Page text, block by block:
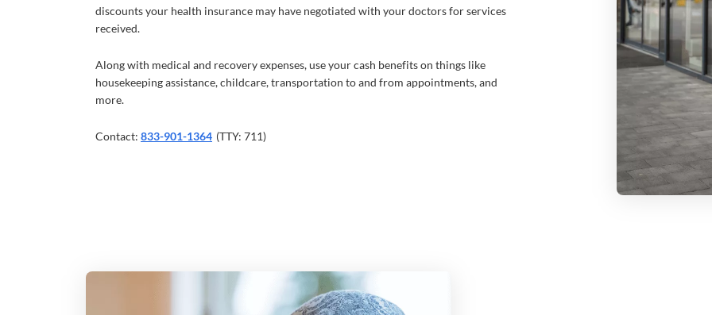
discounts your health insurance may have negotiated with your doctors for services
received.
Along with medical and recovery expenses, use your cash benefits on things like
housekeeping assistance, childcare, transportation to and from appointments, and
more.
Contact: 833-901-1364 (TTY: 711)